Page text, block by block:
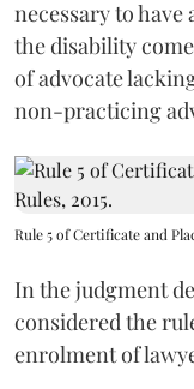
necessary to have
the disability
of advocate
non-practicing
Rule 5 of Certificate and
In the judgment
considered the
enrolment of